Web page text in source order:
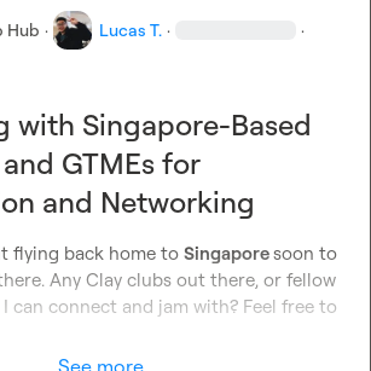
Hub · Lucas T. · ·
with Singapore-Based
GTMEs for
and Networking
flying back home to Singapore soon to
Any Clay clubs out there, or fellow
I can connect and jam with? Feel free to